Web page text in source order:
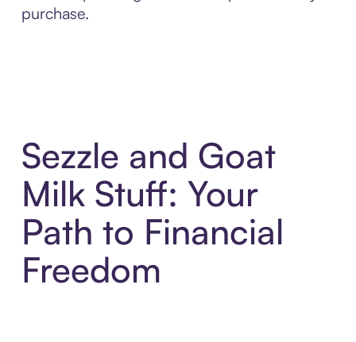
purchase.
Sezzle and Goat
Milk Stuff: Your
Path to Financial
Freedom